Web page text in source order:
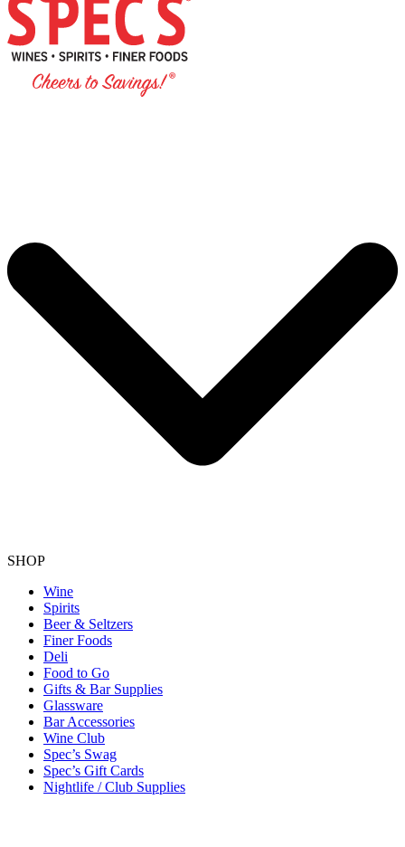
SHOP
Wine
Spirits
Beer & Seltzers
Finer Foods
Deli
Food to Go
Gifts & Bar Supplies
Glassware
Bar Accessories
Wine Club
Spec’s Swag
Spec’s Gift Cards
Nightlife / Club Supplies